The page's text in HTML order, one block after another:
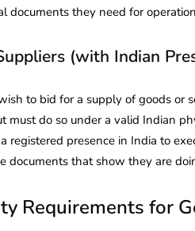
documents they need for
(with Indian
to bid for a supply of goods or
must do so under a valid Indian
registered presence in India to
documents that show they are
Requirements for